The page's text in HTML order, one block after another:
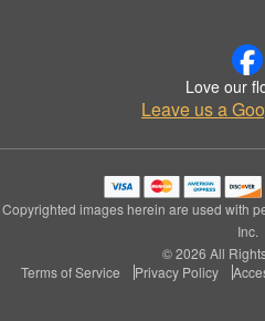
Love our
Leave us a
Copyrighted images herein are used with
Inc.
© 2026 All
Terms of Service
Privacy Policy